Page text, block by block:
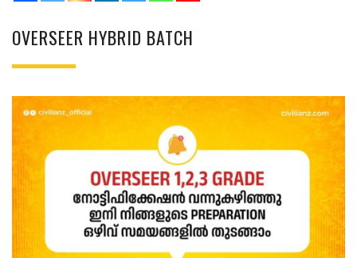
OVERSEER HYBRID BATCH